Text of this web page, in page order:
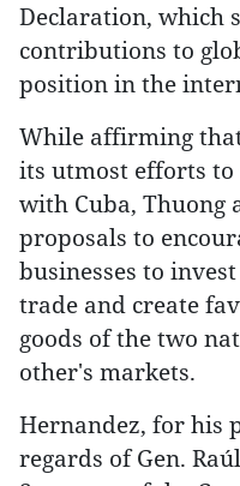
Declaration, which
contributions to
position in the
While affirming
its utmost efforts
with Cuba, Thuong
proposals to
businesses to
trade and create
goods of the two
other's markets.
Hernandez, for his
regards of Gen.